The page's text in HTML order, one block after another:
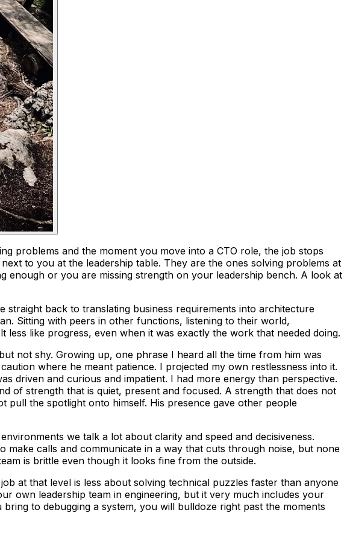
problems and the moment you move into a CTO role, the job stops
to you at the leadership table. They are the ones solving problems at
enough or you are missing strength on your leadership bench. A look at
back to translating business requirements into architecture
Sitting with peers in other functions, listening to their world,
like progress, even when it was exactly the work that needed doing.
not shy. Growing up, one phrase I heard all the time from him was
where he meant patience. I projected my own restlessness into it.
driven and curious and impatient. I had more energy than perspective.
of strength that is quiet, present and focused. A strength that does not
pull the spotlight onto himself. His presence gave other people
we talk a lot about clarity and speed and decisiveness.
make calls and communicate in a way that cuts through noise, but none
is brittle even though it looks fine from the outside.
at that level is less about solving technical puzzles faster than anyone
own leadership team in engineering, but it very much includes your
to debugging a system, you will bulldoze right past the moments